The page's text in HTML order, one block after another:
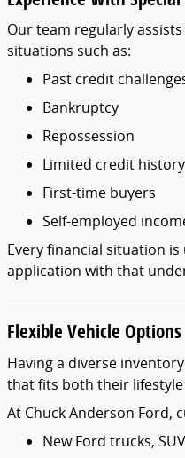
Ourteam regularlyassists
situations such as:
Past credit
Bankruptcy
Repossession
Limited credit history
First-time buyers
Self-employed
Everyfinancial situation is
application with that
Flexible Vehicle Options
Havinga diverse inventory
thatfits both their lifestyle
At ChuckAnderson Ford,
NewFord trucks,